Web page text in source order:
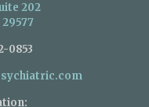
202
0853